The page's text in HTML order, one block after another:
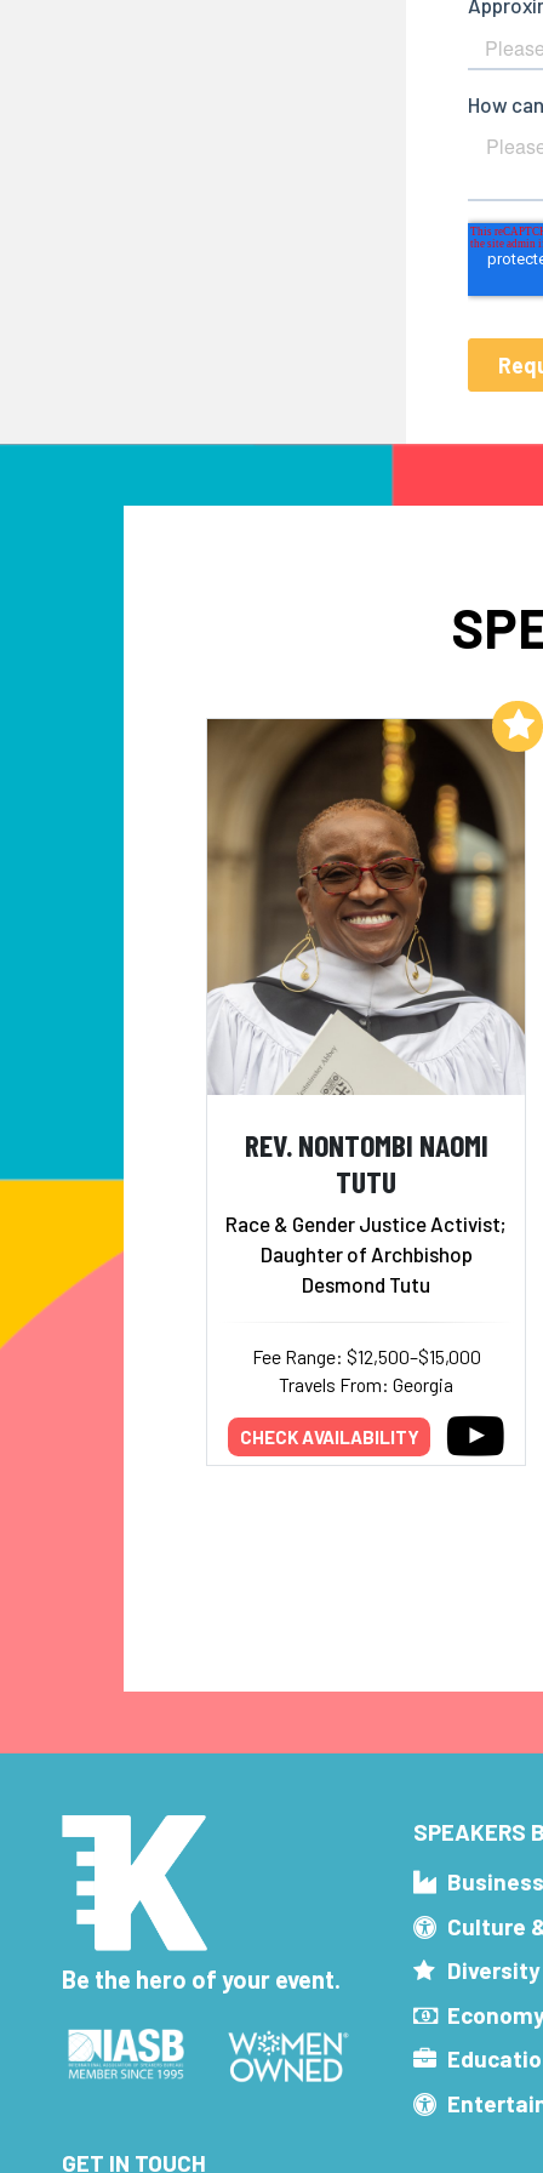
REV. NONTOMBI NAOMI
TUTU
Race & Gender Justice Activist;
Daughter of Archbishop
Desmond Tutu
Fee Range: $12,500–$15,000
Travels From: Georgia
CHECK AVAILABILITY
Add to My List
Be the hero of your event.
SPEAKERS
Culture
GET IN TOUCH